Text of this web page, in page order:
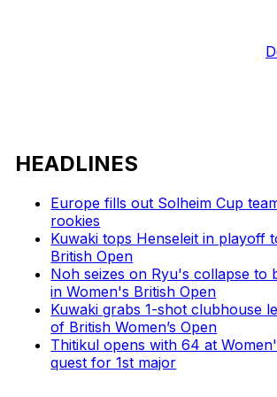
HEADLINES
Europe fills out Solheim Cup
rookies
Kuwaki tops Henseleit in playoff
British Open
Noh seizes on Ryu's collapse to
in Women's British Open
Kuwaki grabs 1-shot clubhouse
of British Women’s Open
Thitikul opens with 64 at
quest for 1st major